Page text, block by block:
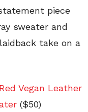
piece
sweater and
take on a
Vegan Leather
($50)